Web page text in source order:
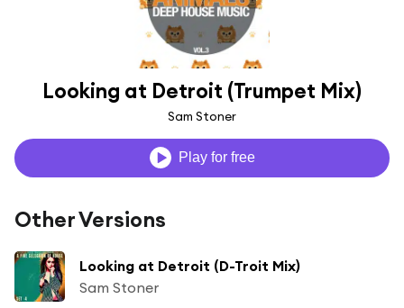
Looking at Detroit (Trumpet Mix)
Sam Stoner
Play for free
Other Versions
Looking at Detroit (D-Troit Mix)
Sam Stoner